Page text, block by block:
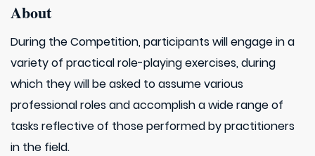
About
During the Competition, participants will engage in a
variety of practical role-playing exercises, during
which they will be asked to assume various
professional roles and accomplish a wide range of
tasks reflective of those performed by practitioners
in the field.